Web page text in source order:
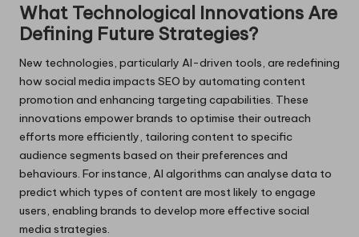
What Technological Innovations Are
Defining Future Strategies?
New technologies, particularly AI-driven tools, are redefining
how social media impacts SEO by automating content
promotion and enhancing targeting capabilities. These
innovations empower brands to optimise their outreach
efforts more efficiently, tailoring content to specific
audience segments based on their preferences and
behaviours. For instance, AI algorithms can analyse data to
predict which types of content are most likely to engage
users, enabling brands to develop more effective social
media strategies.